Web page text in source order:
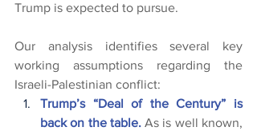
Trump is expected to pursue.
Our analysis identifies several key
working assumptions regarding the
Israeli-Palestinian conflict:
Trump’s “Deal of the Century” is
back on the table. As is well known,